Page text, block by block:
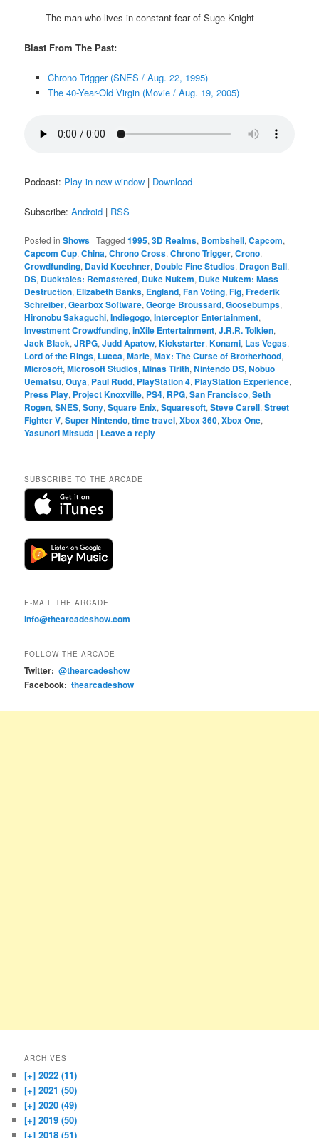
The man who lives in constant fear of Suge Knight
Blast From The Past:
Chrono Trigger (SNES / Aug. 22, 1995)
The 40-Year-Old Virgin (Movie / Aug. 19, 2005)
Podcast: Play in new window | Download
Subscribe:Android | RSS
Posted in Shows |Tagged 1995,3D Realms, Bombshell,Capcom,
Capcom Cup,China,Chrono Cross,Chrono Trigger,Crono,
Crowdfunding, David Koechner, Double Fine Studios, Dragon Ball,
DS, Ducktales: Remastered, Duke Nukem, Duke Nukem: Mass
Destruction, Elizabeth Banks, England,Fan Voting,Fig,Frederik
Schreiber,Gearbox Software,George Broussard,Goosebumps,
Hironobu Sakaguchi,Indiegogo,Interceptor Entertainment,
Investment Crowdfunding,inXile Entertainment,J.R.R. Tolkien,
Jack Black,JRPG,Judd Apatow,Kickstarter,Konami, Las Vegas,
Lord of the Rings, Lucca,Marle,Max: The Curse of Brotherhood,
Microsoft,Microsoft Studios,Minas Tirith,Nintendo DS,Nobuo
Uematsu,Ouya, Paul Rudd, PlayStation 4, PlayStation Experience,
Press Play, Project Knoxville, PS4, RPG,San Francisco,Seth
Rogen,SNES,Sony,Square Enix,Squaresoft,Steve Carell,Street
Fighter V,Super Nintendo,time travel,Xbox 360,Xbox One,
Yasunori Mitsuda | Leave a reply
SUBSCRIBE TO THE ARCADE
E-MAIL THE ARCADE
info@thearcadeshow.com
FOLLOW THE ARCADE
Twitter: @thearcadeshow
Facebook: thearcadeshow
ARCHIVES
[+] 2022 (11)
[+] 2021 (50)
[+] 2020 (49)
[+] 2019 (50)
[+] 2018 (51)